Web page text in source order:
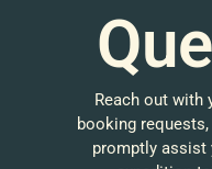
Reach out with
booking requests,
promptly assist